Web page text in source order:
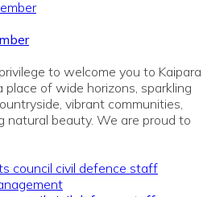
to welcome you to Kaipara
place of wide horizons, sparkling
vibrant communities,
natural beauty. We are proud to